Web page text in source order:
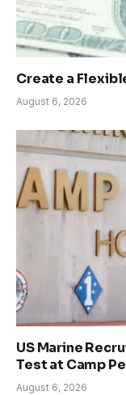
Create a
August 6, 2026
US Marine
Test at Camp
August 6, 2026